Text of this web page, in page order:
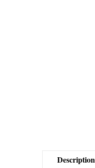
Description